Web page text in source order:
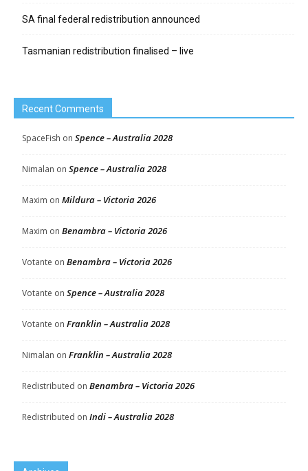
SA final federal redistribution announced
Tasmanian redistribution finalised – live
Recent Comments
SpaceFish on Spence – Australia 2028
Nimalan on Spence – Australia 2028
Maxim on Mildura – Victoria 2026
Maxim on Benambra – Victoria 2026
Votante on Benambra – Victoria 2026
Votante on Spence – Australia 2028
Votante on Franklin – Australia 2028
Nimalan on Franklin – Australia 2028
Redistributed on Benambra – Victoria 2026
Redistributed on Indi – Australia 2028